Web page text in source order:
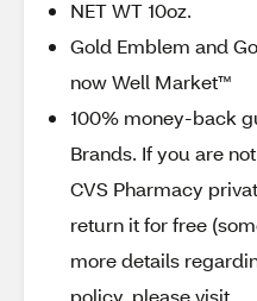
NET WT 10oz.
Gold Emblem and
now Well Market™
100% money-back
Brands. If you are
CVS Pharmacy
return it for free
more details
policy, please visit